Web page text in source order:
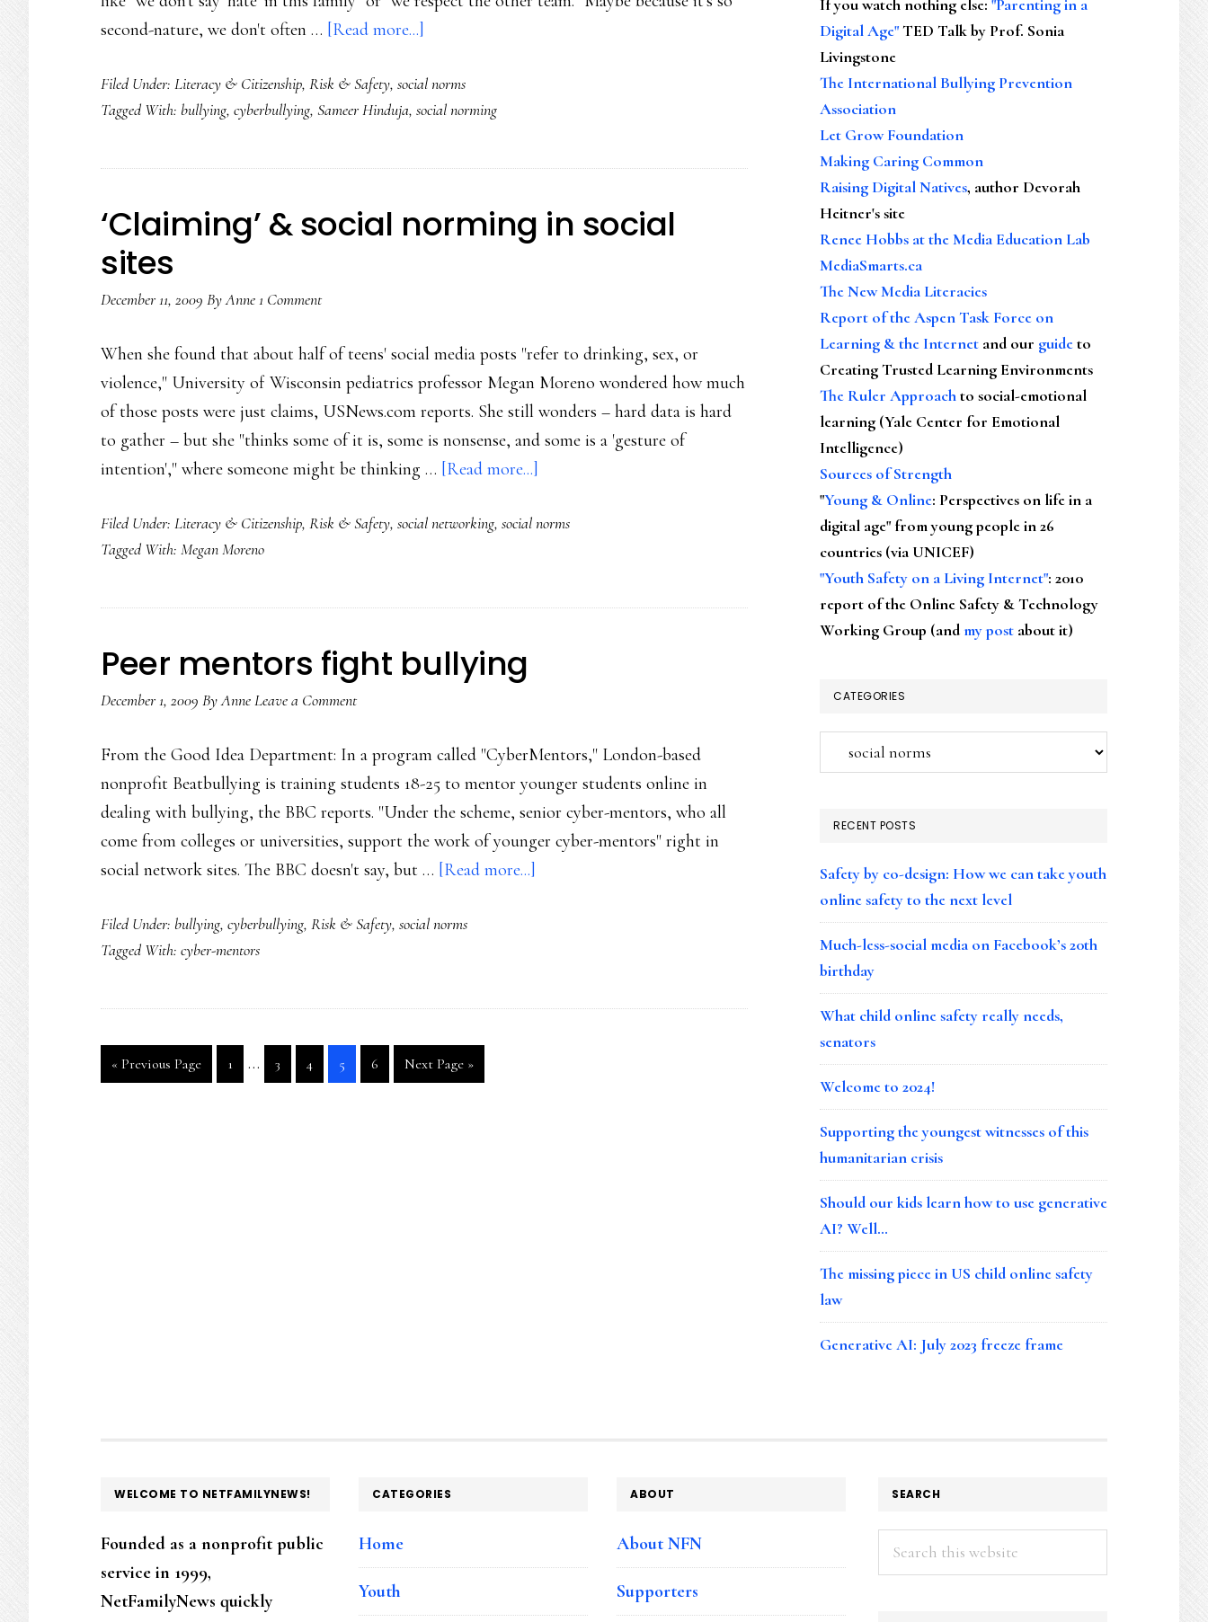
second-nature, we don't often … [Read more...]
norming:
SO
to
safety
Filed Under: Literacy & Citizenship, Risk & Safety, social norms
Tagged With: bullying, cyberbullying, Sameer Hinduja, social norming
‘Claiming’ & social norming in social
sites
December 11, 2009 ByAnne1 Comment
When she found that about half of teens' social media posts "refer to drinking, sex, or
violence," University of Wisconsin pediatrics professor Megan Moreno wondered how much
of those posts were just claims, USNews.com reports. She still wonders – hard data is hard
to gather – but she "thinks some of it is, some is nonsense, and some is a 'gesture of
intention'," where someone might be thinking … [Read more...]
&
in
Filed Under: Literacy & Citizenship, Risk & Safety, social networking, social norms
Tagged With: Megan Moreno
Peer mentors fight bullying
December 1, 2009 ByAnneLeave a Comment
From the Good Idea Department: In a program called "CyberMentors," London-based
nonprofit Beatbullying is training students 18-25 to mentor younger students online in
dealing with bullying, the BBC reports. "Under the scheme, senior cyber-mentors, who all
come from colleges or universities, support the work of younger cyber-mentors" right in
social network sites. The BBC doesn't say, but … [Read more...]
Filed Under: bullying, cyberbullying, Risk & Safety, social norms
Tagged With: cyber-mentors
« Go
to
Previous Page
Go
to
1
Interim
pages
…
Go
to
3
Go
to
4
Go
to
5
Go
to
6
Go
to
Next Page »
If you watch nothing else: "Parenting in a
Digital Age"TED Talk by Prof. Sonia
Livingstone
The International Bullying Prevention
Association
Let Grow Foundation
Making Caring Common
Raising Digital Natives, author Devorah
Heitner's site
Renee Hobbs at the Media Education Lab
MediaSmarts.ca
The New Media Literacies
Report of the Aspen Task Force on
Learning & the Internet and our guideto
Creating Trusted Learning Environments
The Ruler Approachto social-emotional
learning (Yale Center for Emotional
Intelligence)
Sources of Strength
"Young & Online: Perspectives on life in a
digital age" from young people in 26
countries (via UNICEF)
"Youth Safety on a Living Internet": 2010
report of the Online Safety & Technology
Working Group (andmy post about it)
CATEGORIES
Categories
RECENT POSTS
Safety by co-design: How we can take youth
online safety to the next level
Much-less-social media on Facebook’s 20th
birthday
What child online safety really needs,
senators
Welcome to 2024!
Supporting the youngest witnesses of this
humanitarian crisis
Should our kids learn how to use generative
AI? Well…
The missing piece in US child online safety
law
Generative AI: July 2023 freeze frame
FOOTER
WELCOME TO NETFAMILYNEWS!
Founded as a nonprofit public
service in 1999,
NetFamilyNews quickly
CATEGORIES
Home
Youth
ABOUT
About NFN
Supporters
SEARCH
Search
this